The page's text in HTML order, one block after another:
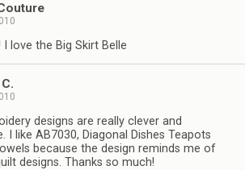
I love the Big Skirt Belle
designs are really clever and
I like AB7030, Diagonal Dishes Teapots
because the design reminds me of
designs. Thanks so much!